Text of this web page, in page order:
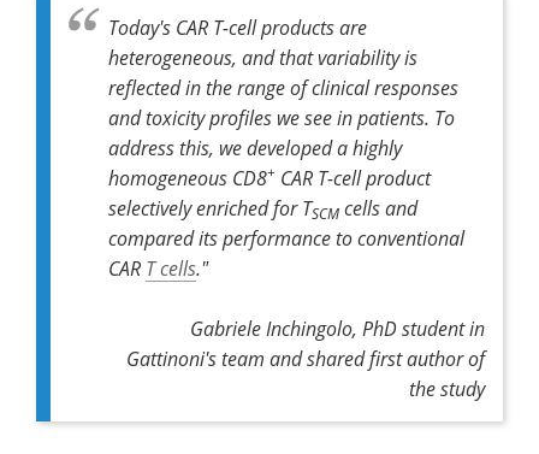
Today's CAR T-cell products are
heterogeneous, and that variability is
reflected in the range of clinical responses
and toxicity profiles we see in patients. To
address this, we developed a highly
homogeneous CD8+ CAR T-cell product
selectively enriched for TSCM cells and
compared its performance to conventional
CAR T cells."
Gabriele Inchingolo, PhD student in
Gattinoni's team and shared first author of
the study